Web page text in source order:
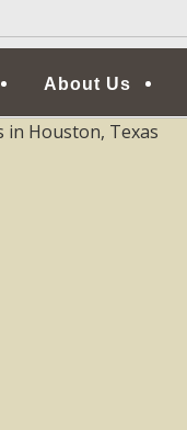
About Us